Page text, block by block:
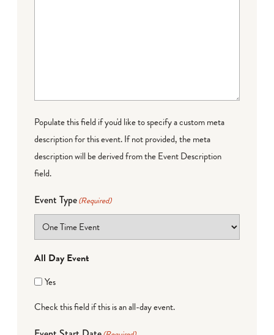
Populate this field if you'd like to specify a custom meta
description for this event. If not provided, the meta
description will be derived from the Event Description
field.
Event Type(Required)
All Day Event
Yes
Check this field if this is an all-day event.